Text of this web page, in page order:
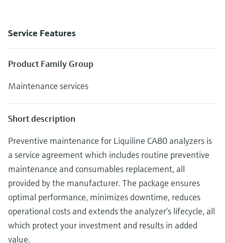
Service Features
Product Family Group
Maintenance services
Short description
Preventive maintenance for Liquiline CA80 analyzers is
a service agreement which includes routine preventive
maintenance and consumables replacement, all
provided by the manufacturer. The package ensures
optimal performance, minimizes downtime, reduces
operational costs and extends the analyzer’s lifecycle, all
which protect your investment and results in added
value.